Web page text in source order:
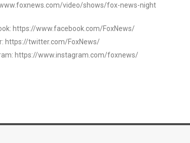
www.foxnews.com/video/shows/fox-news-night
https://www.facebook.com/FoxNews/
https://twitter.com/FoxNews/
https://www.instagram.com/foxnews/